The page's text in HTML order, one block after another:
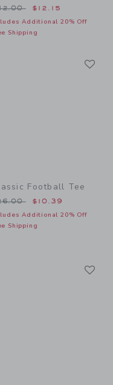
reduced from
$12.15
Additional 20% Off
Shipping
Football Tee
reduced from
$10.39
Additional 20% Off
Shipping